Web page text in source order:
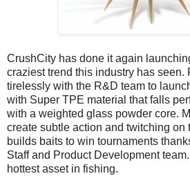
CrushCity has done it again
craziest trend this industry has seen.
tirelessly with the R&D team to
with Super TPE material that falls
with a weighted glass powder core.
create subtle action and twitching on
builds baits to win tournaments
Staff and Product Development
hottest asset in fishing.